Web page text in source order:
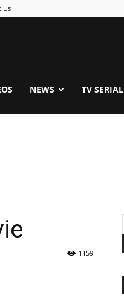
Us
NEWS TV SERIAL
1159